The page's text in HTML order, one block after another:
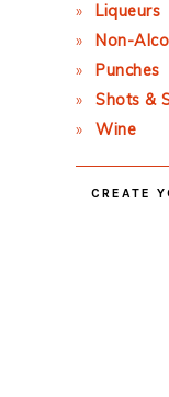
Liqueurs
Non-
Punches
Shots &
Wine
CREATE